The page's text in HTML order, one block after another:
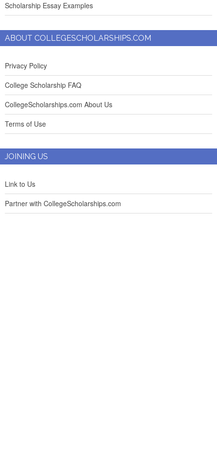
Scholarship Essay Examples
ABOUT COLLEGESCHOLARSHIPS.COM
Privacy Policy
College Scholarship FAQ
CollegeScholarships.com About Us
Terms of Use
JOINING US
Link to Us
Partner with CollegeScholarships.com